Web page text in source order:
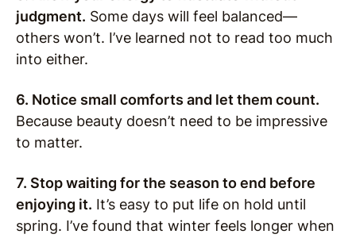
judgment. Some days will feel balanced—
others won’t. I’ve learned not to read too much
into either.
6. Notice small comforts and let them count.
Because beauty doesn’t need to be impressive
to matter.
7. Stop waiting for the season to end before
enjoying it. It’s easy to put life on hold until
spring. I’ve found that winter feels longer when